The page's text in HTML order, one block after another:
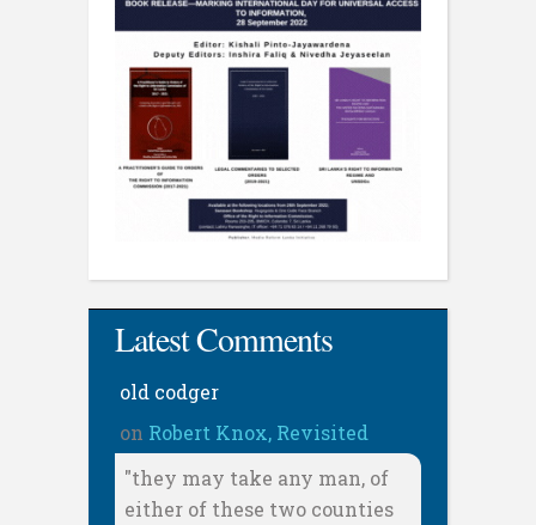
Latest Comments
old codger
on Robert Knox, Revisited
"they may take any man, of
either of these two counties